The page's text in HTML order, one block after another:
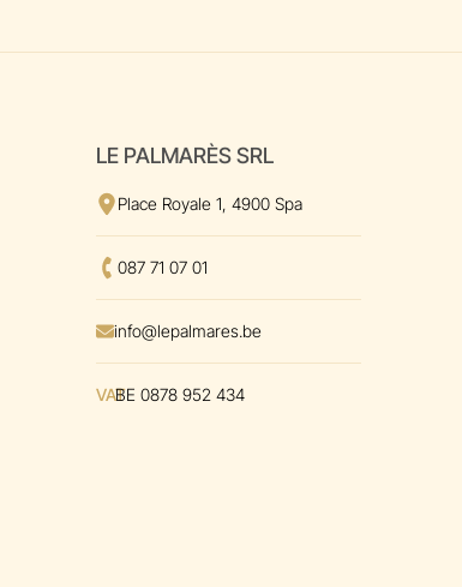
LE PALMARÈS SRL
View the address
Place Royale 1, 4900 Spaon Google Maps
Call us at
087 71 07 01
Envoyer un mal à
info@lepalmares.be
VATBE 0878 952 434